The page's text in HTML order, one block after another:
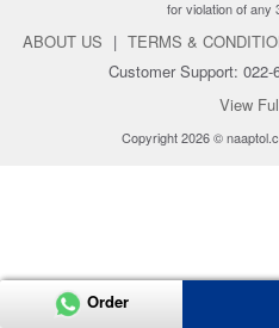
for violation of any
ABOUT US | TERMS &
Customer Support: 022-
View
Copyright 2026 ©
Order